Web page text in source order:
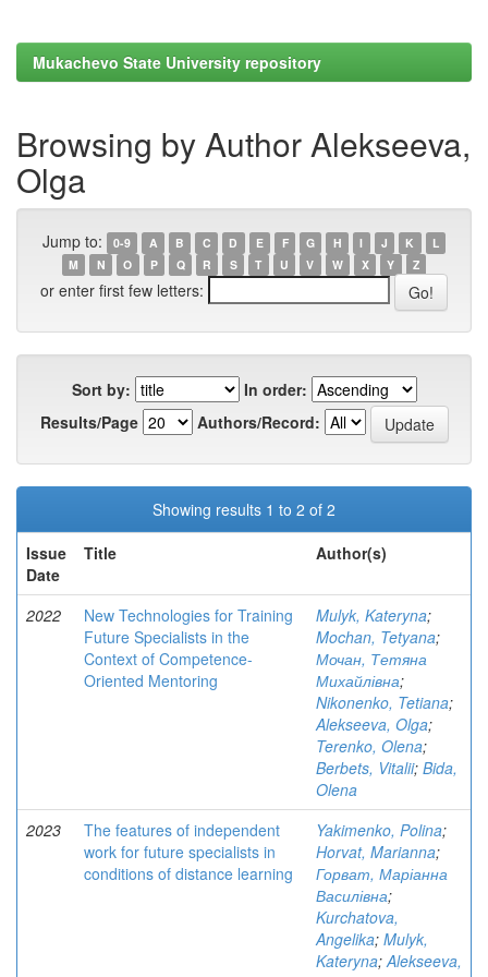
Mukachevo State University repository
Browsing by Author Alekseeva,
Olga
Jump to: 0-9 A B C D E F G H I J K
L
M
N O P Q R S T U V W X Y Z
or enter first few letters:
Sort by:
In order:
Results/Page
Authors/Record:
Showing results 1 to 2 of 2
Issue
Date
Title Author(s)
2022
New Technologies for Training
Future Specialists in the
Context of Competence-
Oriented Mentoring
Mulyk, Kateryna;
Mochan, Tetyana;
Мочан, Тетяна
Михайлівна;
Nikonenko, Tetiana;
Alekseeva, Olga;
Terenko, Olena;
Berbets, Vitalii; Bida,
Olena
2023
The features of independent
work for future specialists in
conditions of distance learning
Yakimenko, Polina;
Horvat, Marianna;
Горват, Маріанна
Василівна;
Kurchatova,
Angelika; Mulyk,
Kateryna;Alekseeva,